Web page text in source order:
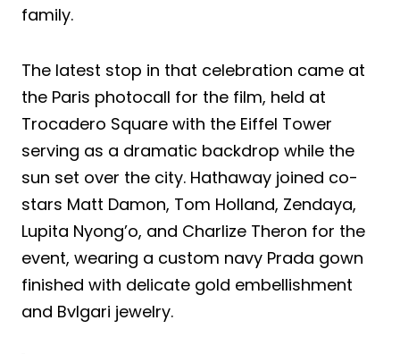
family.
The latest stop in that celebration came at
the Paris photocall for the film, held at
Trocadero Square with the Eiffel Tower
serving as a dramatic backdrop while the
sun set over the city. Hathaway joined co-
stars Matt Damon, Tom Holland, Zendaya,
Lupita Nyong’o, and Charlize Theron for the
event, wearing a custom navy Prada gown
finished with delicate gold embellishment
and Bvlgari jewelry.